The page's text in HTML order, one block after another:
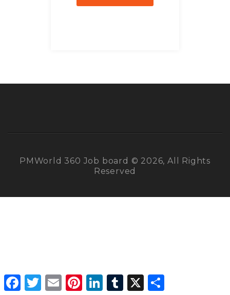
PMWorld 360 Job board © 2026, All Rights
Reserved
Facebook
Twitter Email PinterestLinkedInTumblr X